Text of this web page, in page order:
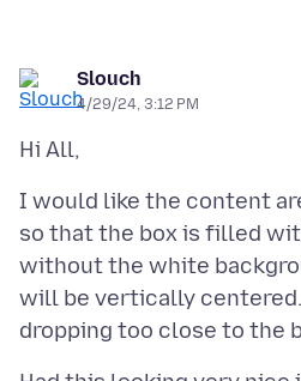
Slouch
4/29/24, 3:12 PM
I would like the content
so that the box is filled
without the white
will be vertically